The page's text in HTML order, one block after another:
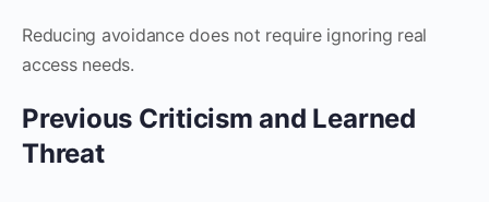
Reducing avoidance does not require ignoring real
access needs.
Previous Criticism and Learned
Threat